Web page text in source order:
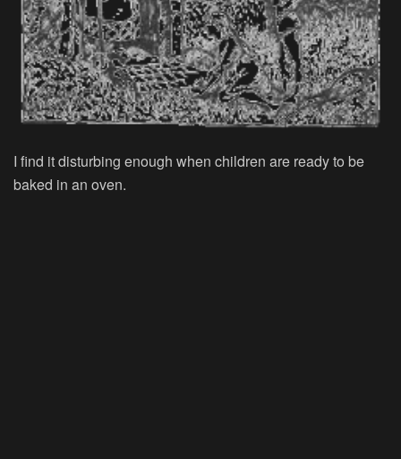
I find it disturbing enough when children are ready to be
baked in an oven.